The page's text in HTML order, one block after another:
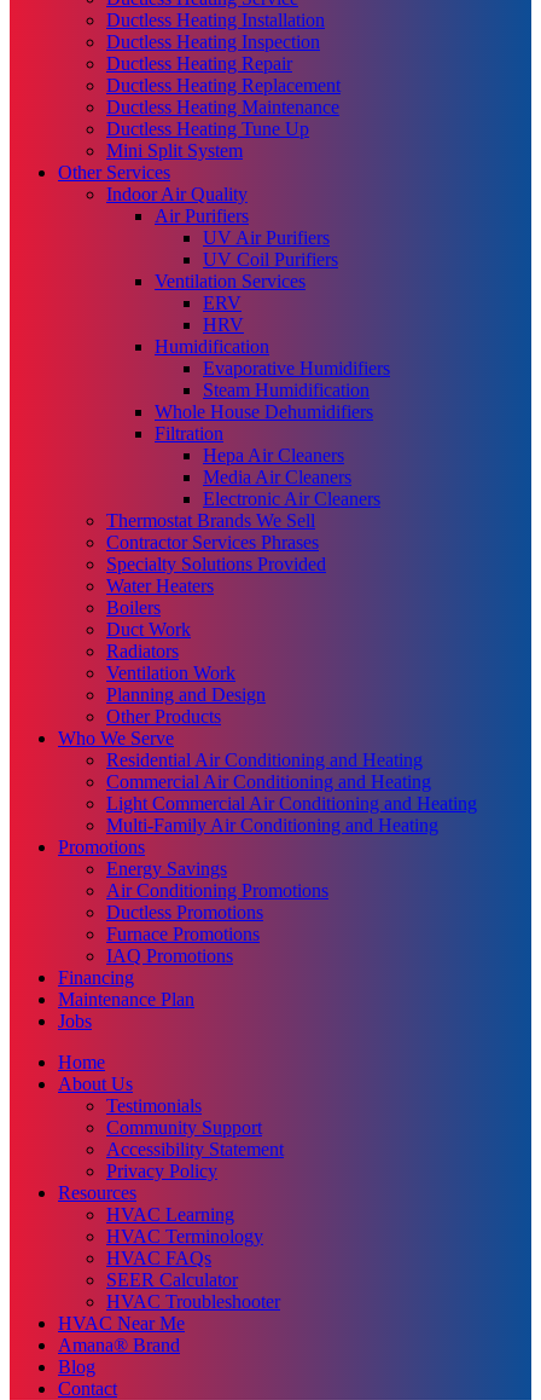
Ductless Heating Installation
Ductless Heating Inspection
Ductless Heating Repair
Ductless Heating Replacement
Ductless Heating Maintenance
Ductless Heating Tune Up
Mini Split System
Other Services
Indoor Air Quality
Air Purifiers
UV Air Purifiers
UV Coil Purifiers
Ventilation Services
ERV
HRV
Humidification
Evaporative Humidifiers
Steam Humidification
Whole House Dehumidifiers
Filtration
Hepa Air Cleaners
Media Air Cleaners
Electronic Air Cleaners
Thermostat Brands We Sell
Contractor Services Phrases
Specialty Solutions Provided
Water Heaters
Boilers
Duct Work
Radiators
Ventilation Work
Planning and Design
Other Products
Who We Serve
Residential Air Conditioning and Heating
Commercial Air Conditioning and Heating
Light Commercial Air Conditioning and Heating
Multi-Family Air Conditioning and Heating
Promotions
Energy Savings
Air Conditioning Promotions
Ductless Promotions
Furnace Promotions
IAQ Promotions
Financing
Maintenance Plan
Jobs
Home
About Us
Testimonials
Community Support
Accessibility Statement
Privacy Policy
Resources
HVAC Learning
HVAC Terminology
HVAC FAQs
SEER Calculator
HVAC Troubleshooter
HVAC Near Me
Amana® Brand
Blog
Contact